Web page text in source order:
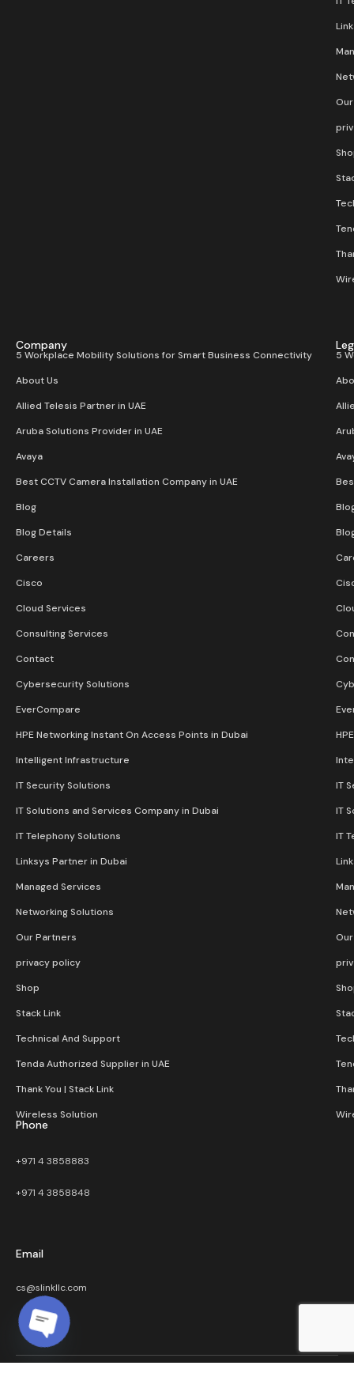
Company
5 Workplace Mobility Solutions for Smart Business Connectivity
About Us
Allied Telesis Partner in UAE
Aruba Solutions Provider in UAE
Avaya
Best CCTV Camera Installation Company in UAE
Blog
Blog Details
Careers
Cisco
Cloud Services
Consulting Services
Contact
Cybersecurity Solutions
EverCompare
HPE Networking Instant On Access Points in Dubai
Intelligent Infrastructure
IT Security Solutions
IT Solutions and Services Company in Dubai
IT Telephony Solutions
Linksys Partner in Dubai
Managed Services
Networking Solutions
Our Partners
privacy policy
Shop
Stack Link
Technical And Support
Tenda Authorized Supplier in UAE
Thank You | Stack Link
Wireless Solution​
5
IT
IT
IT
Phone
+971 4 3858883
+971 4 3858848
Email
cs@slinkllc.com
Open chaty